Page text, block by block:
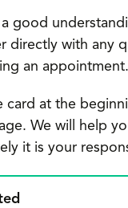
good
directly with any
an appointment.
card at the
We will help
it is your